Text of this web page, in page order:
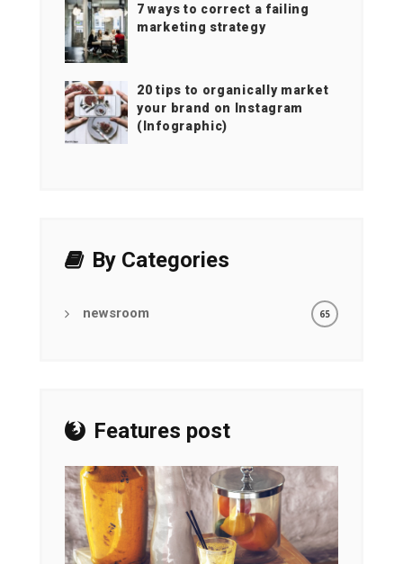
7 ways to correct a failing
marketing strategy
20 tips to organically market
your brand on Instagram
(Infographic)
By Categories
newsroom 65
Features post